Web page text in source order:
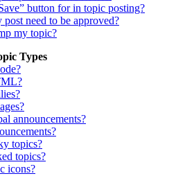
button for in topic posting?
need to be approved?
my topic?
Types
announcements?
topics?
topics?
icons?